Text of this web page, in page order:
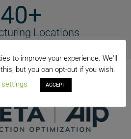
40+
Locations
to improve your experience. We'll
but you can opt-out if you wish.
settings
ACCEPT